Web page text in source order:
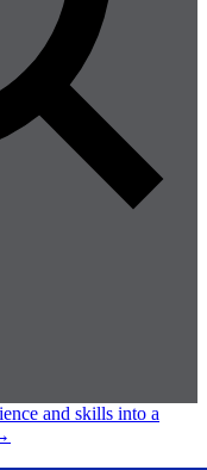
and skills into a